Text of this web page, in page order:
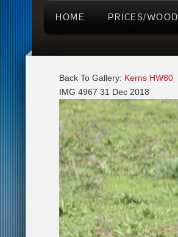
HOME PRICES/WOOD
Back To Gallery: Kerns HW80
IMG 4967 31 Dec 2018